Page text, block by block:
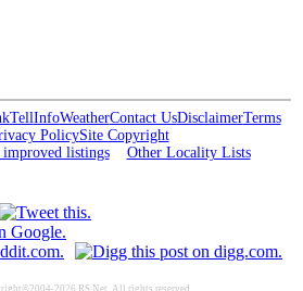
TellInfoWeatherContact UsDisclaimerTerms
PolicySite Copyright
listings Other Locality Lists
2026 RS Net. All rights reserved.